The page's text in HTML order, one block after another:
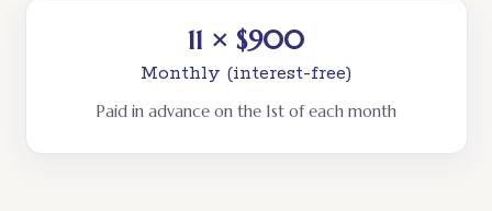
11 × $900
Monthly (interest-free)
Paid in advance on the 1st of each month